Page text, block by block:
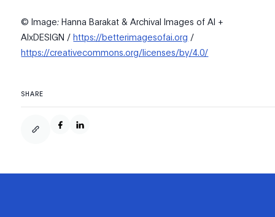
© Image:Hanna Barakat & Archival Images of AI +
AIxDESIGN /https://betterimagesofai.org /
https://creativecommons.org/licenses/by/4.0/
SHARE